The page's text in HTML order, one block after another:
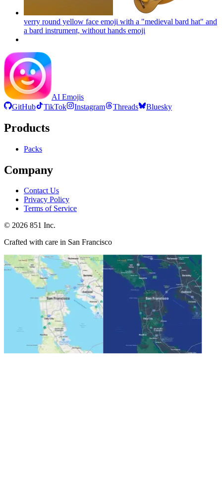
verry round yellow face emoji with a "medieval bard hat" and
a bard instrument, without hands emoji
AI Emojis
GitHub
TikTok Instagram Threads Bluesky
Products
Packs
Company
Contact Us
Privacy Policy
Terms of Service
© 2026 851 Inc.
Crafted with care in San Francisco